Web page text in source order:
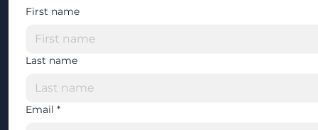
First name
Last name
Email *